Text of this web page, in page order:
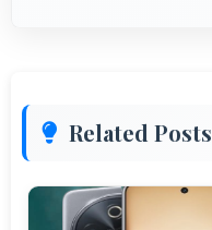
Related Posts